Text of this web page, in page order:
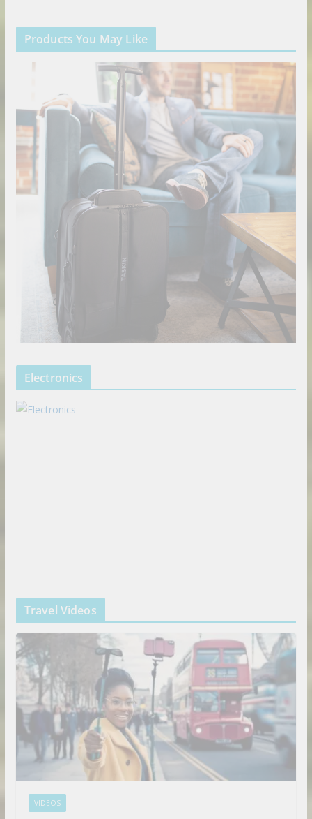
Products You May Like
Electronics
Travel Videos
VIDEOS